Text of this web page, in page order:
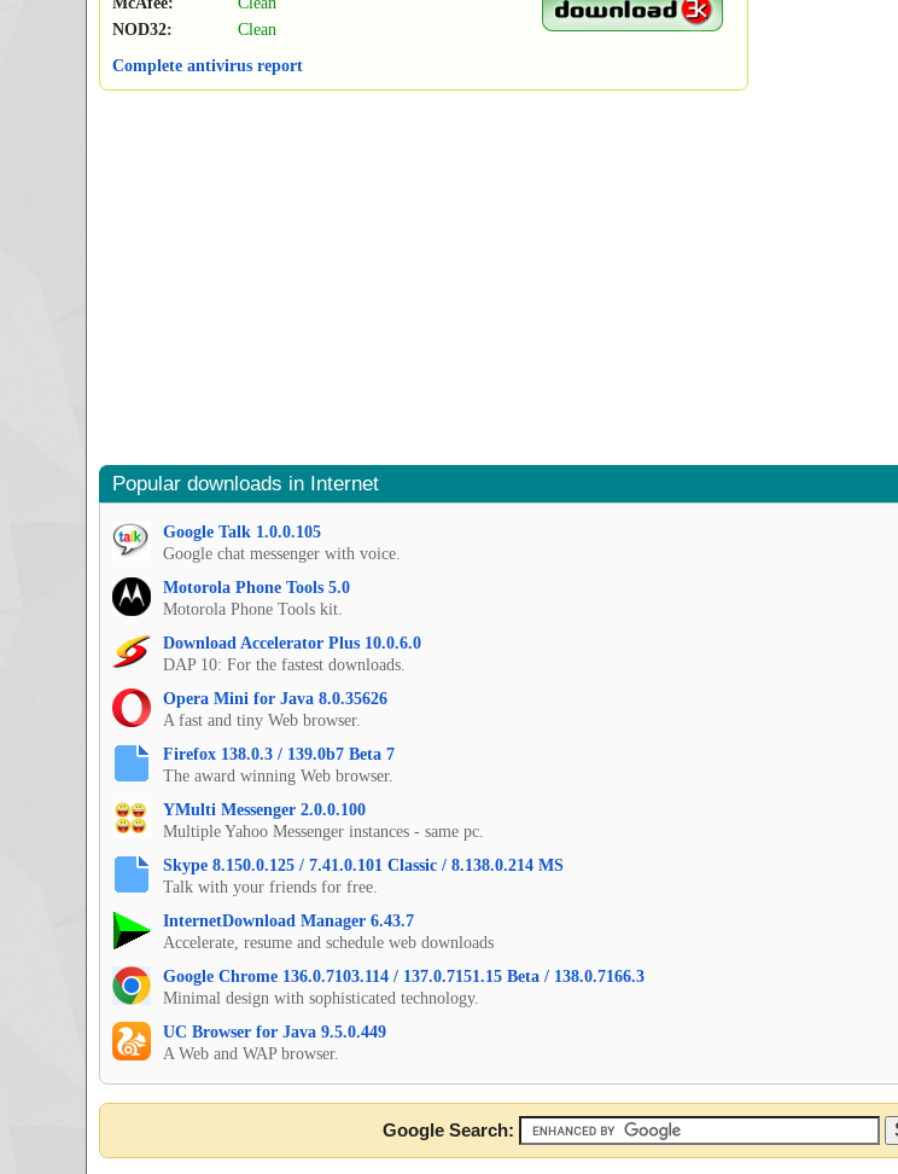
NOD32:
Clean
Complete antivirus report
Popular downloads in Internet
Google Talk 1.0.0.105
Google chat messenger with voice.
Motorola Phone Tools 5.0
Motorola Phone Tools kit.
Download Accelerator Plus 10.0.6.0
DAP 10: For the fastest downloads.
Opera Mini for Java 8.0.35626
A fast and tiny Web browser.
Firefox 138.0.3 / 139.0b7 Beta 7
The award winning Web browser.
YMulti Messenger 2.0.0.100
Multiple Yahoo Messenger instances - same pc.
Skype 8.150.0.125 / 7.41.0.101 Classic / 8.138.0.214 MS
Talk with your friends for free.
InternetDownload Manager 6.43.7
Accelerate, resume and schedule web downloads
Google Chrome 136.0.7103.114 / 137.0.7151.15 Beta / 138.0.7166.3
Minimal design with sophisticated technology.
UC Browser for Java 9.5.0.449
A Web and WAP browser.
Google Search: